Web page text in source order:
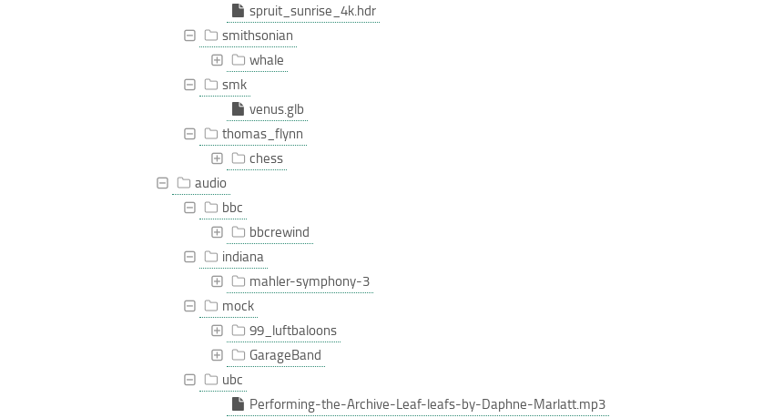
spruit_sunrise_4k.hdr
smithsonian
whale
smk
venus.glb
thomas_flynn
chess
audio
bbc
bbcrewind
indiana
mahler-symphony-3
mock
99_luftbaloons
GarageBand
ubc
Performing-the-Archive-Leaf-leafs-by-Daphne-Marlatt.mp3